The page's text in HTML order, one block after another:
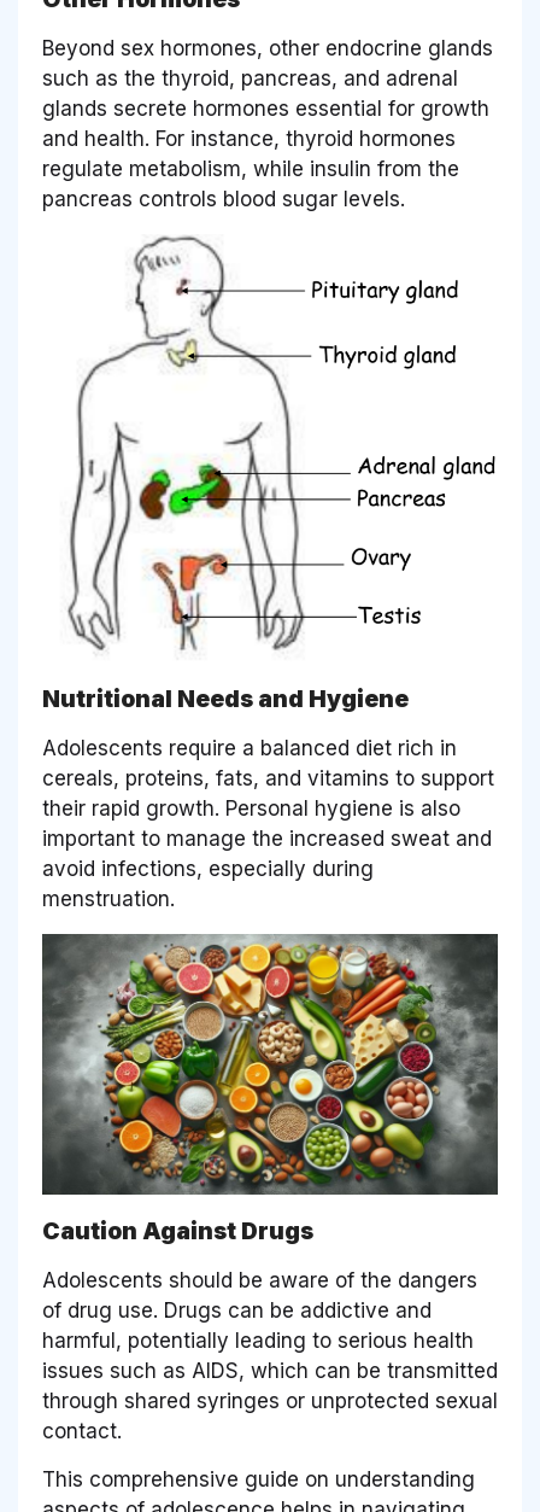
Beyond sex hormones, other endocrine glands
such as the thyroid, pancreas, and adrenal
glands secrete hormones essential for growth
and health. For instance, thyroid hormones
regulate metabolism, while insulin from the
pancreas controls blood sugar levels.
Nutritional Needs and Hygiene
Adolescents require a balanced diet rich in
cereals, proteins, fats, and vitamins to support
their rapid growth. Personal hygiene is also
important to manage the increased sweat and
avoid infections, especially during
menstruation.
Caution Against Drugs
Adolescents should be aware of the dangers
of drug use. Drugs can be addictive and
harmful, potentially leading to serious health
issues such as AIDS, which can be transmitted
through shared syringes or unprotected sexual
contact.
This comprehensive guide on understanding